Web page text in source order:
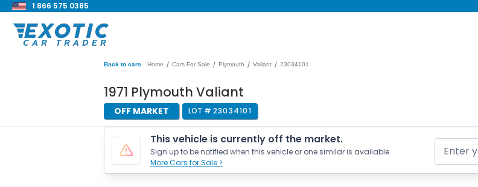
1 866 575 0385
Back to cars Home / Cars For Sale / Plymouth / Valiant / 23034101
1971 Plymouth Valiant
OFF MARKET LOT # 23034101
This vehicle is currently off the market.
Sign up to be notified when this vehicle or one similar is available.
More Cars for Sale >